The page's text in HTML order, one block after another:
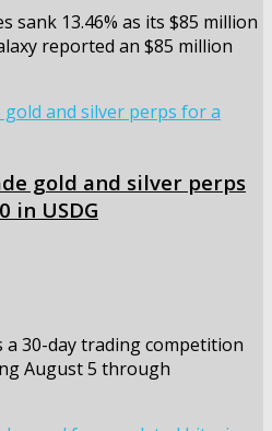
sank 13.46% as its $85 million
reported an $85 million
gold and silver perps
in USDG
a 30-day trading competition
August 5 through